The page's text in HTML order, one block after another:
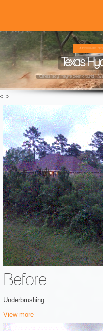
WE ARE THE OLDEST
Texas
Others "say" they've been around
< >
Before
Underbrushing
View more